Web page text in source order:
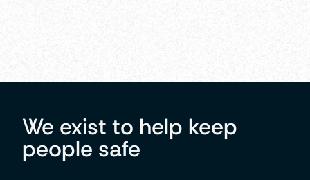
We exist to help keep
people safe